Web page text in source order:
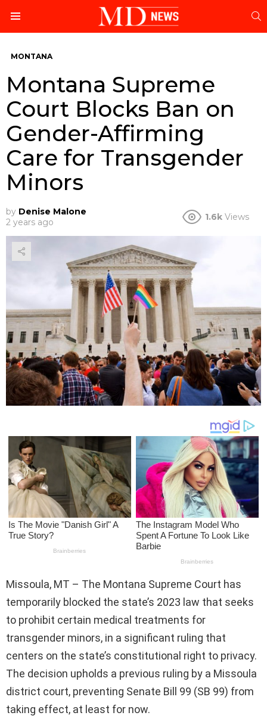
MONTANA
Montana Supreme
Court Blocks Ban on
Gender-Affirming
Care for Transgender
Minors
by Denise Malone
2 years ago
1.6k Views
Missoula, MT – The Montana Supreme Court has
temporarily blocked the state’s 2023 law that seeks
to prohibit certain medical treatments for
transgender minors, in a significant ruling that
centers on the state’s constitutional right to privacy.
The decision upholds a previous ruling by a Missoula
district court, preventing Senate Bill 99 (SB 99) from
taking effect, at least for now.